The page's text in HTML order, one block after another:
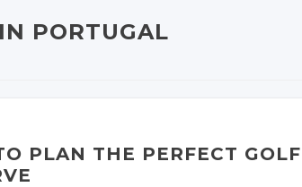
PORTUGAL
PLAN THE PERFECT